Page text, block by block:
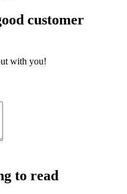
customer
with you!
to read